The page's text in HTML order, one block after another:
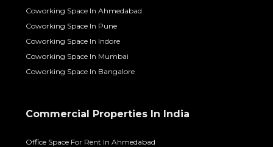
Coworking Space In Ahmedabad
Coworking Space In Pune
Coworking Space In Indore
Coworking Space In Mumbai
Coworking Space In Bangalore
Commercial Properties In India
Office Space For Rent In Ahmedabad